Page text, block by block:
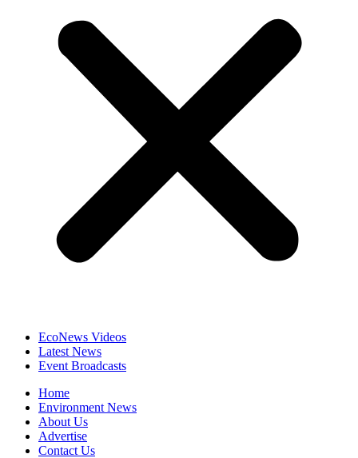
EcoNews Videos
Latest News
Event Broadcasts
Home
Environment News
About Us
Advertise
Contact Us